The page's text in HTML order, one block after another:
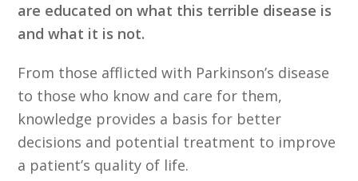
are educated on what this terrible disease is
and what it is not.
From those afflicted with Parkinson’s disease
to those who know and care for them,
knowledge provides a basis for better
decisions and potential treatment to improve
a patient’s quality of life.